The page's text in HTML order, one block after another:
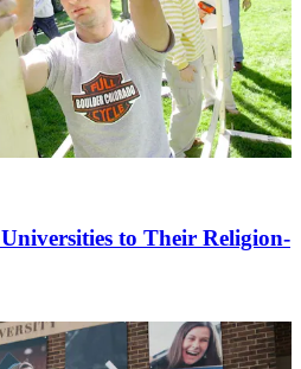
to Their Religion-